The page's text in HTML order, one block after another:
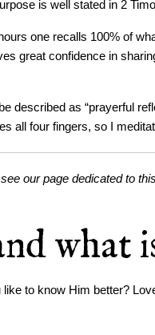
is well stated in 2
one recalls 100% of
great confidence in
described as “prayerful
all four fingers, so I
our page dedicated to
what
like to know Him better?